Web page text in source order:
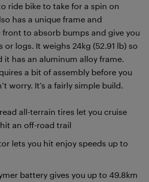
ride bike to take for a spin on
has a unique frame and
to absorb bumps and give you
or logs. It weighs 24kg (52.91 lb) so
it has an aluminum alloy frame.
a bit of assembly before you
worry. It’s a fairly simple build.
all-terrain tires let you cruise
an off-road trail
lets you hit enjoy speeds up to
battery gives you up to 49.8km